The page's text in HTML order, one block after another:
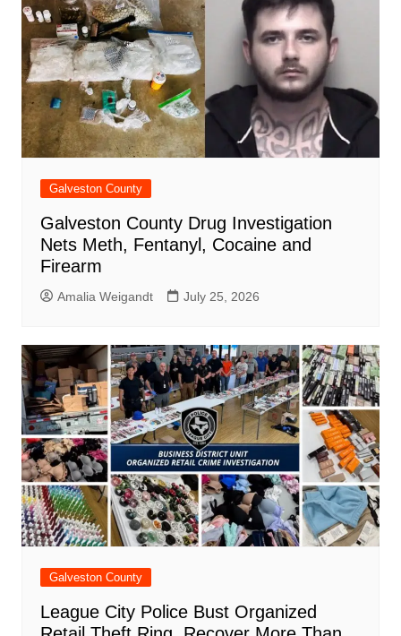
Galveston County
Galveston County Drug Investigation
Nets Meth, Fentanyl, Cocaine and
Firearm
Amalia Weigandt July 25, 2026
Galveston County
League City Police Bust Organized